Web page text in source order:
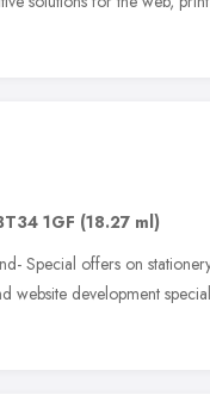
1GF (18.27 ml)
Special offers on
website development